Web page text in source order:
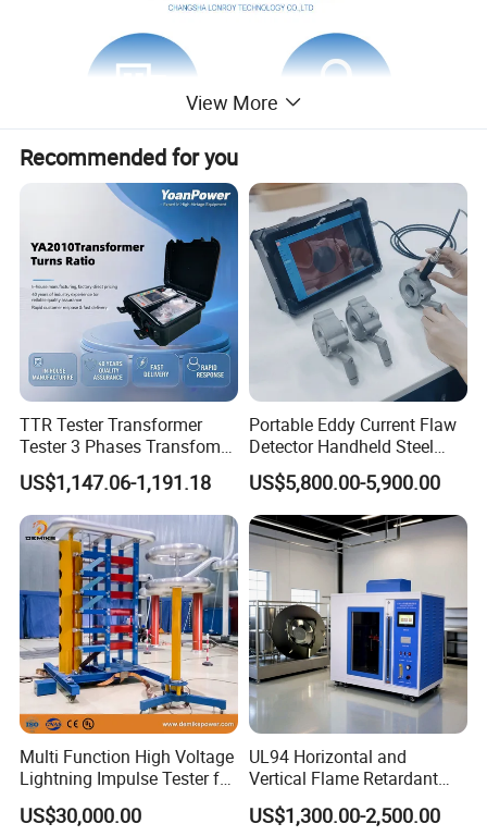
View More
Recommended for you
TTR Tester Transformer
Tester 3 Phases Transfomer
Turns Ratio Tester Max
Ratio 10000 Blind
Measurement for Unknown
Vector Group
US$1,147.06-1,191.18
Portable Eddy Current Flaw
Detector Handheld Steel
Welding Crack Tester NDT
Non-Destructive Testing
Equipment for Metal
Defects, Weld Inspection
US$5,800.00-5,900.00
Multi Function High Voltage
Lightning Impulse Tester for
Comprehensive Electrical
Performance Test
US$30,000.00
UL94 Horizontal and
Vertical Flame Retardant
Tester for Plastic
Combustion Character Test
US$1,300.00-2,500.00